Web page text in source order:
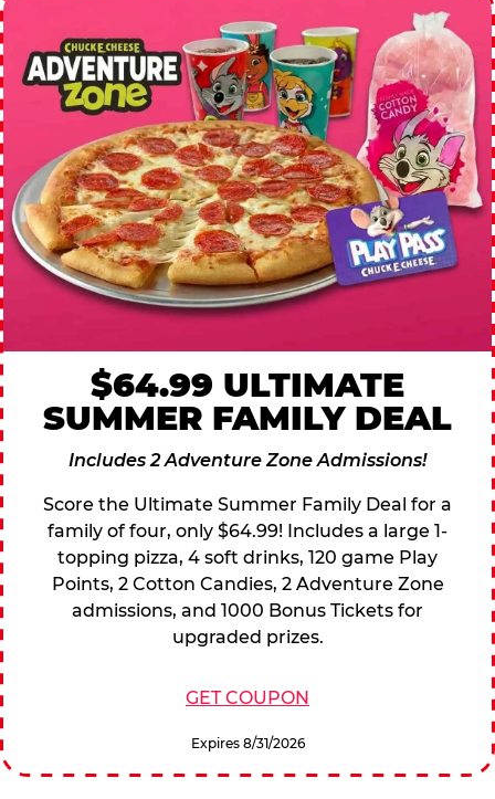
$64.99 ULTIMATE
SUMMER FAMILY DEAL
Includes 2 Adventure Zone Admissions!
Score the Ultimate Summer Family Deal for a
family of four, only $64.99! Includes a large 1-
topping pizza, 4 soft drinks, 120 game Play
Points, 2 Cotton Candies, 2 Adventure Zone
admissions, and 1000 Bonus Tickets for
upgraded prizes.
GET COUPON
Expires 8/31/2026